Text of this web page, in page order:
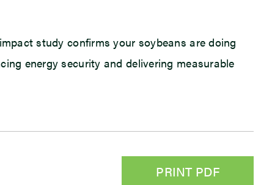
study confirms your soybeans are doing
energy security and delivering measurable
PRINT PDF